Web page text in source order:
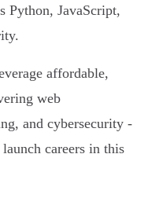
Python, JavaScript,
affordable,
web
and cybersecurity -
careers in this